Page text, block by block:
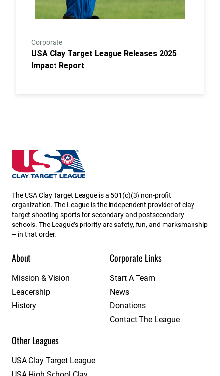
Corporate
USA Clay Target League Releases 2025
Impact Report
Iowa State High School Clay Target League
The USA Clay Target League is a 501(c)(3) non-profit
organization. The League is the independent provider of clay
target shooting sports for secondary and postsecondary
schools. The League’s priority are safety, fun, and marksmanship
– in that order.
About
Mission & Vision
Leadership
History
Corporate Links
Start A Team
News
Donations
Contact The League
Other Leagues
USA Clay Target League
USA High School Clay